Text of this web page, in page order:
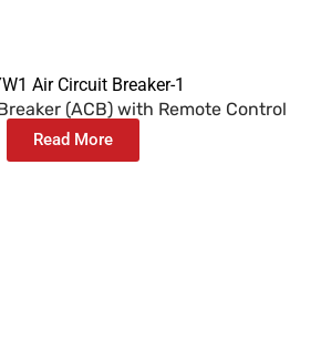
(ACB) with Remote Control
Read More